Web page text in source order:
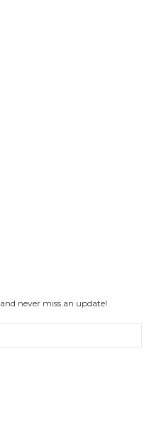
never miss an update!